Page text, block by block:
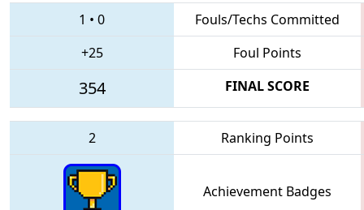
1 • 0
Fouls/Techs Committed
+25
Foul Points
354 FINAL SCORE
2 Ranking Points
Achievement Badges